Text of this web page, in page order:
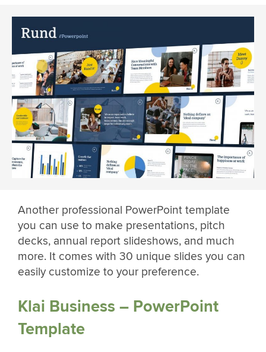
Another professional PowerPoint template
you can use to make presentations, pitch
decks, annual report slideshows, and much
more. It comes with 30 unique slides you can
easily customize to your preference.
Klai Business – PowerPoint
Template